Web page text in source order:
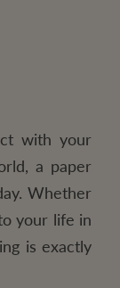
with your
a paper
Whether
your life in
is exactly